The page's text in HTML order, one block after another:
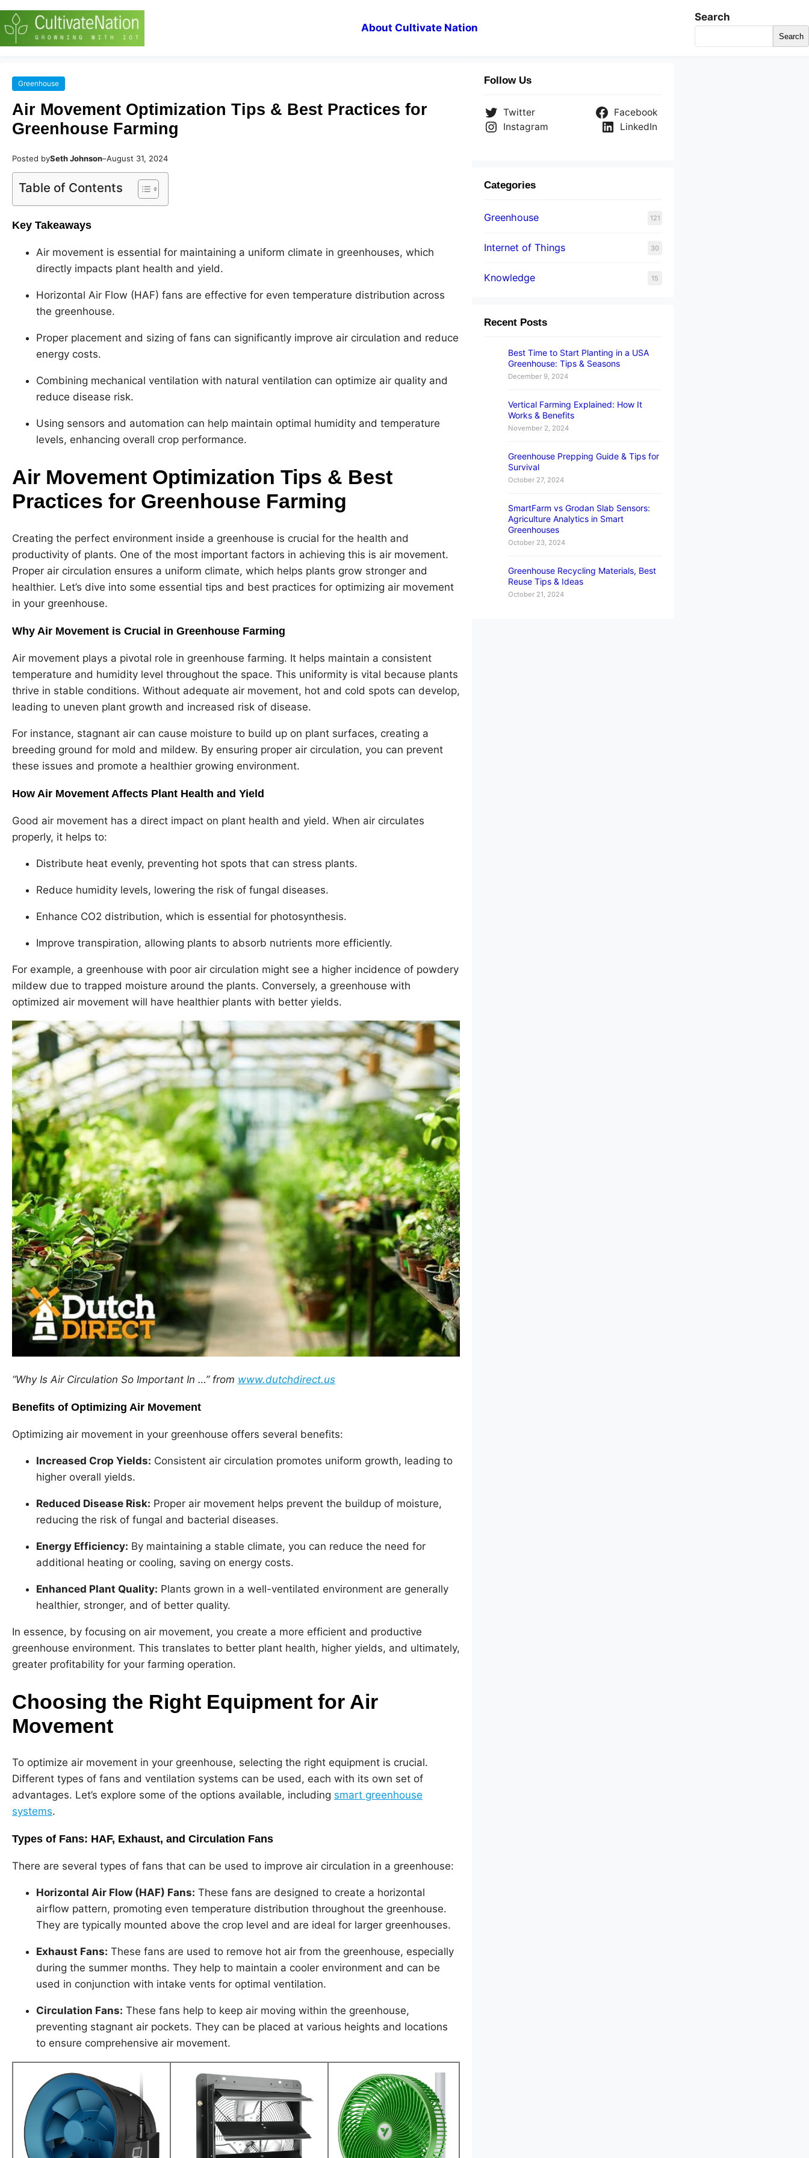
About Cultivate Nation
Search
Search
Greenhouse
Air Movement Optimization Tips & Best Practices for
Greenhouse Farming
Posted bySeth Johnson–August 31, 2024
Table of Contents
Key Takeaways
Air movement is essential for maintaining a uniform climate in greenhouses, which
directly impacts plant health and yield.
Horizontal Air Flow (HAF) fans are effective for even temperature distribution across
the greenhouse.
Proper placement and sizing of fans can significantly improve air circulation and reduce
energy costs.
Combining mechanical ventilation with natural ventilation can optimize air quality and
reduce disease risk.
Using sensors and automation can help maintain optimal humidity and temperature
levels, enhancing overall crop performance.
Air Movement Optimization Tips & Best
Practices for Greenhouse Farming
Creating the perfect environment inside a greenhouse is crucial for the health and
productivity of plants. One of the most important factors in achieving this is air movement.
Proper air circulation ensures a uniform climate, which helps plants grow stronger and
healthier. Let’s dive into some essential tips and best practices for optimizing air movement
in your greenhouse.
Why Air Movement is Crucial in Greenhouse Farming
Air movement plays a pivotal role in greenhouse farming. It helps maintain a consistent
temperature and humidity level throughout the space. This uniformity is vital because plants
thrive in stable conditions. Without adequate air movement, hot and cold spots can develop,
leading to uneven plant growth and increased risk of disease.
For instance, stagnant air can cause moisture to build up on plant surfaces, creating a
breeding ground for mold and mildew. By ensuring proper air circulation, you can prevent
these issues and promote a healthier growing environment.
How Air Movement Affects Plant Health and Yield
Good air movement has a direct impact on plant health and yield. When air circulates
properly, it helps to:
Distribute heat evenly, preventing hot spots that can stress plants.
Reduce humidity levels, lowering the risk of fungal diseases.
Enhance CO2 distribution, which is essential for photosynthesis.
Improve transpiration, allowing plants to absorb nutrients more efficiently.
For example, a greenhouse with poor air circulation might see a higher incidence of powdery
mildew due to trapped moisture around the plants. Conversely, a greenhouse with
optimized air movement will have healthier plants with better yields.
“Why Is Air Circulation So Important In …” from www.dutchdirect.us
Benefits of Optimizing Air Movement
Optimizing air movement in your greenhouse offers several benefits:
Increased Crop Yields: Consistent air circulation promotes uniform growth, leading to
higher overall yields.
Reduced Disease Risk: Proper air movement helps prevent the buildup of moisture,
reducing the risk of fungal and bacterial diseases.
Energy Efficiency: By maintaining a stable climate, you can reduce the need for
additional heating or cooling, saving on energy costs.
Enhanced Plant Quality: Plants grown in a well-ventilated environment are generally
healthier, stronger, and of better quality.
In essence, by focusing on air movement, you create a more efficient and productive
greenhouse environment. This translates to better plant health, higher yields, and ultimately,
greater profitability for your farming operation.
Choosing the Right Equipment for Air
Movement
To optimize air movement in your greenhouse, selecting the right equipment is crucial.
Different types of fans and ventilation systems can be used, each with its own set of
advantages. Let’s explore some of the options available, including smart greenhouse
systems.
Types of Fans: HAF, Exhaust, and Circulation Fans
There are several types of fans that can be used to improve air circulation in a greenhouse:
Horizontal Air Flow (HAF) Fans: These fans are designed to create a horizontal
airflow pattern, promoting even temperature distribution throughout the greenhouse.
They are typically mounted above the crop level and are ideal for larger greenhouses.
Exhaust Fans: These fans are used to remove hot air from the greenhouse, especially
during the summer months. They help to maintain a cooler environment and can be
used in conjunction with intake vents for optimal ventilation.
Circulation Fans: These fans help to keep air moving within the greenhouse,
preventing stagnant air pockets. They can be placed at various heights and locations
to ensure comprehensive air movement.
Follow Us
Twitter
Facebook
Instagram
LinkedIn
Categories
Greenhouse 121
Internet of Things 30
Knowledge 15
Recent Posts
Best Time to Start Planting in a USA
Greenhouse: Tips & Seasons
December 9, 2024
Vertical Farming Explained: How It
Works & Benefits
November 2, 2024
Greenhouse Prepping Guide & Tips for
Survival
October 27, 2024
SmartFarm vs Grodan Slab Sensors:
Agriculture Analytics in Smart
Greenhouses
October 23, 2024
Greenhouse Recycling Materials, Best
Reuse Tips & Ideas
October 21, 2024